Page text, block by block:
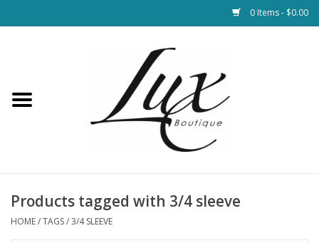
0 Items - $0.00
Loungewear & Blankets
Jewelry
Products tagged with 3/4 sleeve
HOME/TAGS/3/4 SLEEVE